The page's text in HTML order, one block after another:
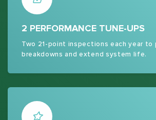
2 PERFORMANCE TUNE-UPS
Two 21-point inspections each year to
breakdowns and extend system life.